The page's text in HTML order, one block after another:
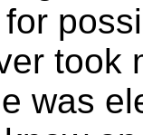
took
was